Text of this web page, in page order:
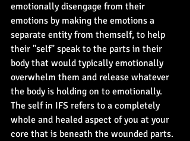
emotionally disengage from their
emotions by making the emotions a
separate entity from themself, to help
their "self" speak to the parts in their
body that would typically emotionally
overwhelm them and release whatever
the body is holding on to emotionally.
The self in IFS refers to a completely
whole and healed aspect of you at your
core that is beneath the wounded parts.